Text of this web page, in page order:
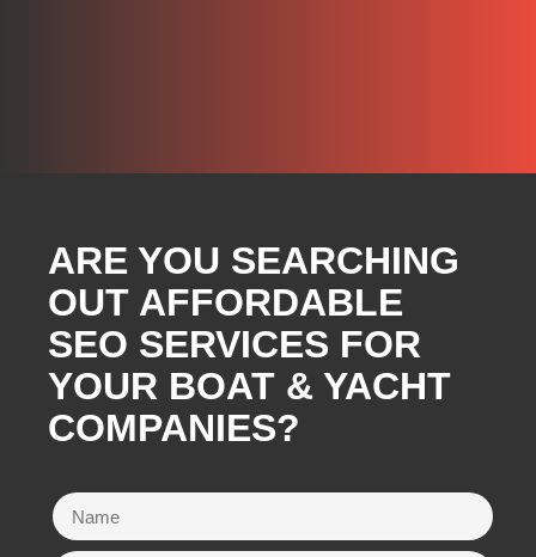
ARE YOU SEARCHING
OUT AFFORDABLE
SEO SERVICES FOR
YOUR BOAT & YACHT
COMPANIES?